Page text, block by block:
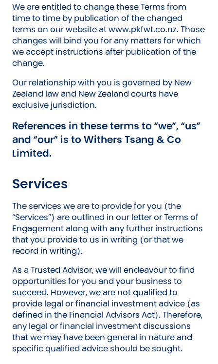
We are entitled to change these Terms from
time to time by publication of the changed
terms on our website at www.pkfwt.co.nz. Those
changes will bind you for any matters for which
we accept instructions after publication of the
change.
Our relationship with you is governed by New
Zealand law and New Zealand courts have
exclusive jurisdiction.
References in these terms to “we”, “us”
and “our” is to Withers Tsang & Co
Limited.
Services
The services we are to provide for you (the
“Services”) are outlined in our letter or Terms of
Engagement along with any further instructions
that you provide to us in writing (or that we
record in writing).
As a Trusted Advisor, we will endeavour to find
opportunities for you and your business to
succeed. However, we are not qualified to
provide legal or financial investment advice (as
defined in the Financial Advisors Act). Therefore,
any legal or financial investment discussions
that we may have been general in nature and
specific qualified advice should be sought.